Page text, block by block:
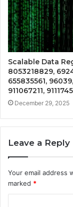
Scalable Data
8053218829,
655835561, 96039,
911067211,
December 29, 2025
Leave a Reply
Your email address
marked *